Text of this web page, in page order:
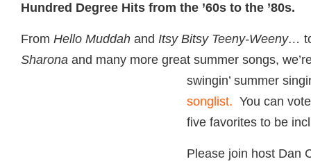
Hundred Degree Hits from the ’60s to the ’80s.
From Hello Muddah and Itsy Bitsy Teeny-Weeny…
Sharona and many more great summer songs,
swingin’ summer sing
songlist. You can
five favorites to be
Please join host Dan